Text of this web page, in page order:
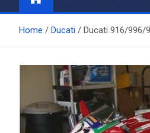
Home Ducati Ducati 916/996/